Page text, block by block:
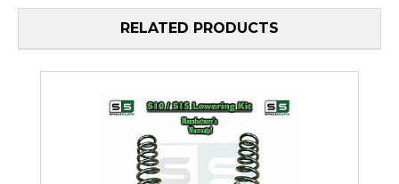
RELATED PRODUCTS